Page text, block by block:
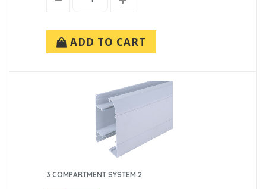
ADD TO CART
3 COMPARTMENT SYSTEM 2